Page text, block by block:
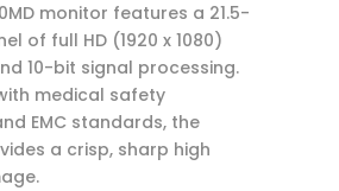
monitor features a 21.5-
of full HD (1920 x 1080)
10-bit signal processing.
medical safety
EMC standards, the
a crisp, sharp high